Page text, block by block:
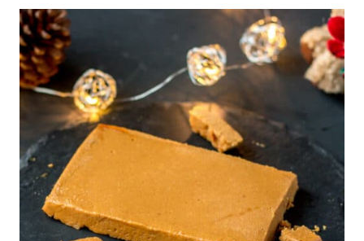
IDEAS